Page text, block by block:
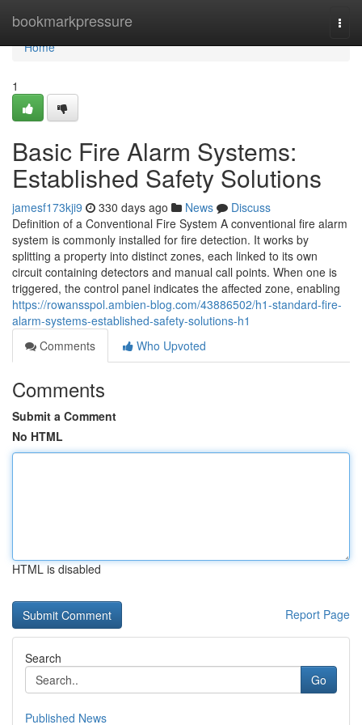
bookmarkpressure
Home
Home
1
Basic Fire Alarm Systems:
Established Safety Solutions
jamesf173kji9 330 days ago News
Discuss
Definition of a Conventional Fire System A conventional fire alarm
system is commonly installed for fire detection. It works by
splitting a property into distinct zones, each linked to its own
circuit containing detectors and manual call points. When one is
triggered, the control panel indicates the affected zone, enabling
https://rowansspol.ambien-blog.com/43886502/h1-standard-fire-
alarm-systems-established-safety-solutions-h1
Comments
Who Upvoted
Comments
Submit a Comment
No HTML
HTML is disabled
Report Page
Search
Go
Published News